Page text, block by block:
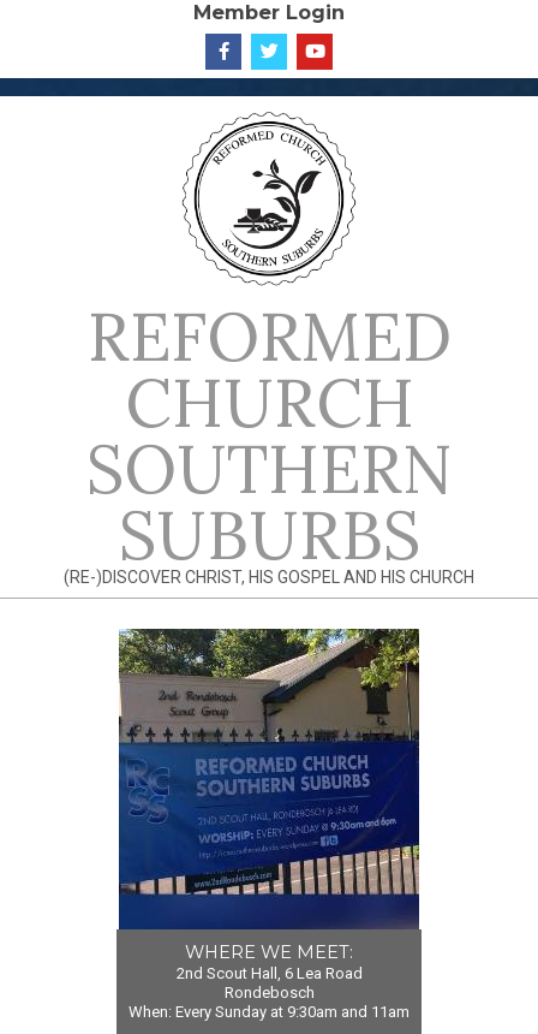
content
Member Login
REFORMED
CHURCH
SOUTHERN
SUBURBS
(RE-)DISCOVER CHRIST, HIS GOSPEL AND HIS CHURCH
WHERE WE MEET:
2nd Scout Hall, 6 Lea Road
Rondebosch
When: Every Sunday at 9:30am and 11am